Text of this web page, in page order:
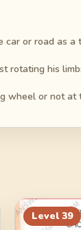
or road as a
rotating his
wheel or not at
Level 39